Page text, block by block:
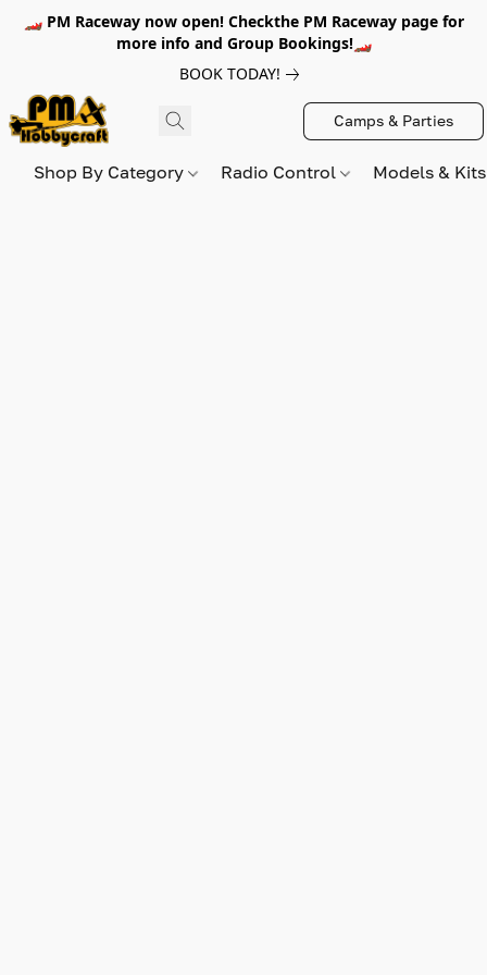
🏎️ PM Raceway now open! Checkthe PM Raceway page for
more info and Group Bookings!🏎️
BOOK TODAY!
Camps & Parties
Shop By Category Radio Control Models &